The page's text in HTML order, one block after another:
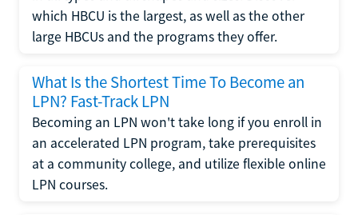
which HBCU is the largest, as well as the other
large HBCUs and the programs they offer.
What Is the Shortest Time To Become an
LPN? Fast-Track LPN
Becoming an LPN won't take long if you enroll in
an accelerated LPN program, take prerequisites
at a community college, and utilize flexible online
LPN courses.